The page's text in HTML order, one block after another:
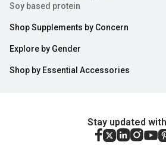
Soy based protein
Shop Supplements by Concern
Explore by Gender
Shop by Essential Accessories
Stay updated